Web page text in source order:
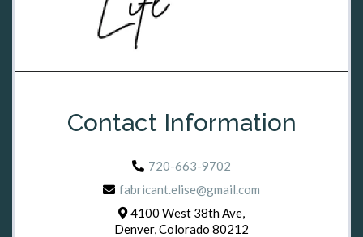
Contact Information
720-663-9702
fabricant.elise@gmail.com
4100 West 38th Ave,
Denver, Colorado 80212